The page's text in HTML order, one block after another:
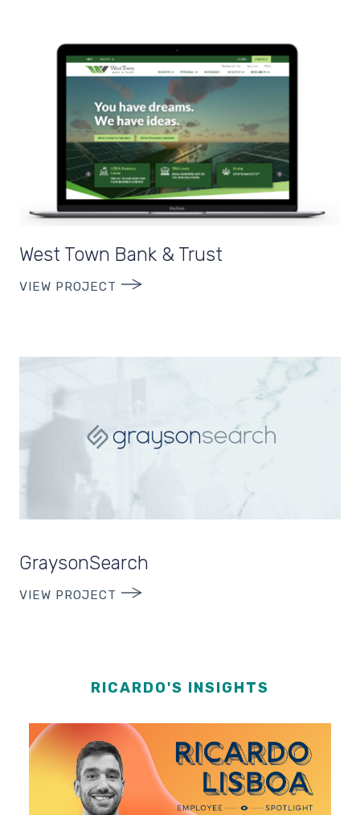
West Town Bank & Trust
VIEW PROJECT
GraysonSearch
VIEW PROJECT
RICARDO'S INSIGHTS